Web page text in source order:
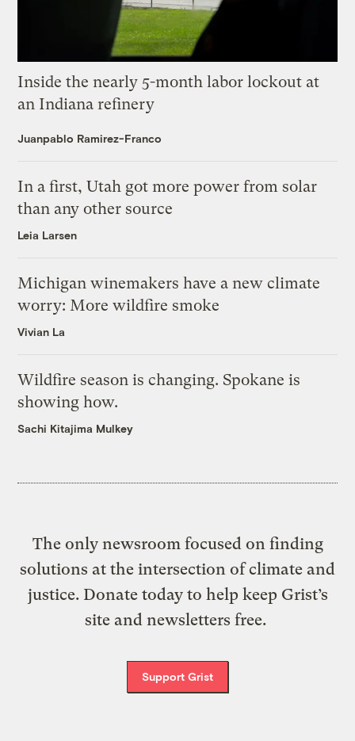
Inside the nearly 5-month labor lockout at
an Indiana refinery
Juanpablo Ramirez-Franco
In a first, Utah got more power from solar
than any other source
Leia Larsen
Michigan winemakers have a new climate
worry: More wildfire smoke
Vivian La
Wildfire season is changing. Spokane is
showing how.
Sachi Kitajima Mulkey
The only newsroom focused on finding
solutions at the intersection of climate and
justice. Donate today to help keep Grist’s
site and newsletters free.
Support Grist